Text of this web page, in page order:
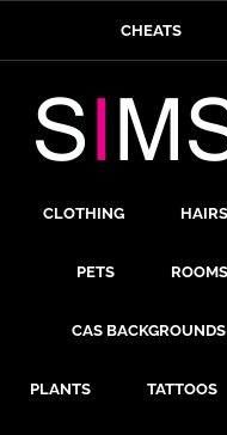
CHEATS
CLOTHING
PETS ROOMS
CAS BACKGROUNDS
PLANTS TATTOOS